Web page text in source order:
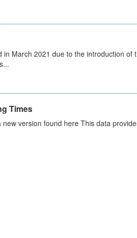
March 2021 due to the introduction of
Times
version found here This data